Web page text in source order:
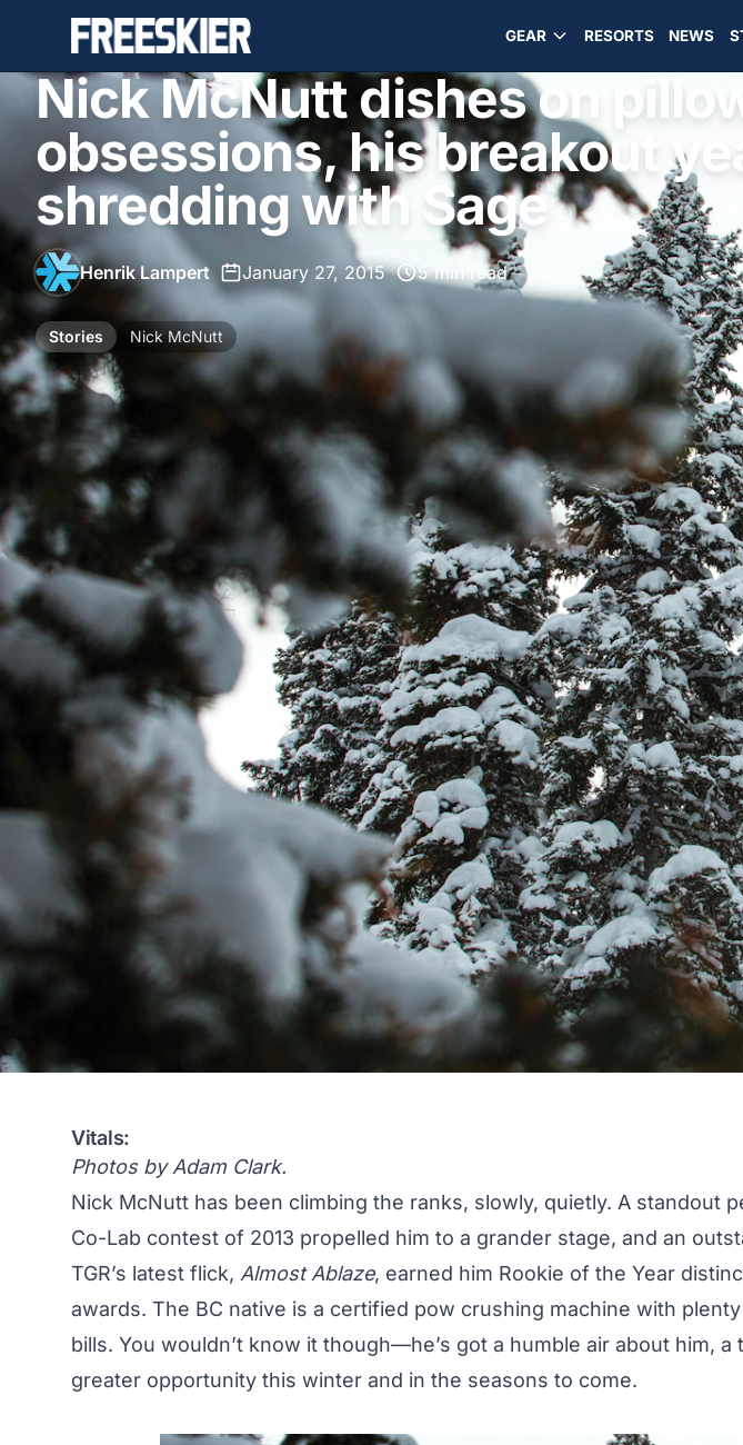
GEAR RESORTS NEWS
Nick McNutt dishes on
obsessions, his breakout
shredding with Sage
Henrik Lampert January 27, 2015• 5 min read
Stories Nick McNutt
Vitals:
Photos by Adam Clark.
Nick McNutt has been climbing the ranks, slowly, quietly. A standout
Co-Lab contest of 2013 propelled him to a grander stage, and an
TGR’s latest flick, Almost Ablaze, earned him Rookie of the Year
awards. The BC native is a certified pow crushing machine with
bills. You wouldn’t know it though—he’s got a humble air about him, a
greater opportunity this winter and in the seasons to come.